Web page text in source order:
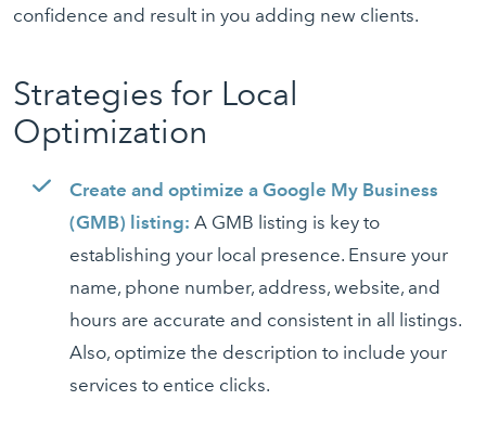
confidence and result in you adding new clients.
Strategies for Local
Optimization
Create and optimize a Google My Business
(GMB) listing: A GMB listing is key to
establishing your local presence. Ensure your
name, phone number, address, website, and
hours are accurate and consistent in all listings.
Also, optimize the description to include your
services to entice clicks.